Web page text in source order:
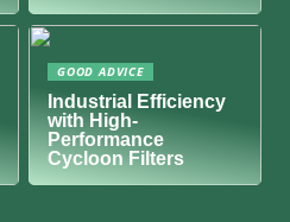
GOOD ADVICE
Industrial Efficiency
with High-
Performance
Cycloon Filters